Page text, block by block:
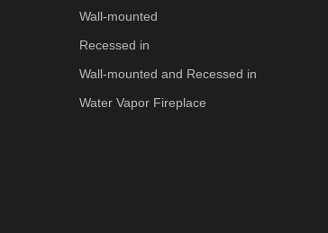
Wall-mounted
Recessed in
Wall-mounted and Recessed in
Water Vapor Fireplace